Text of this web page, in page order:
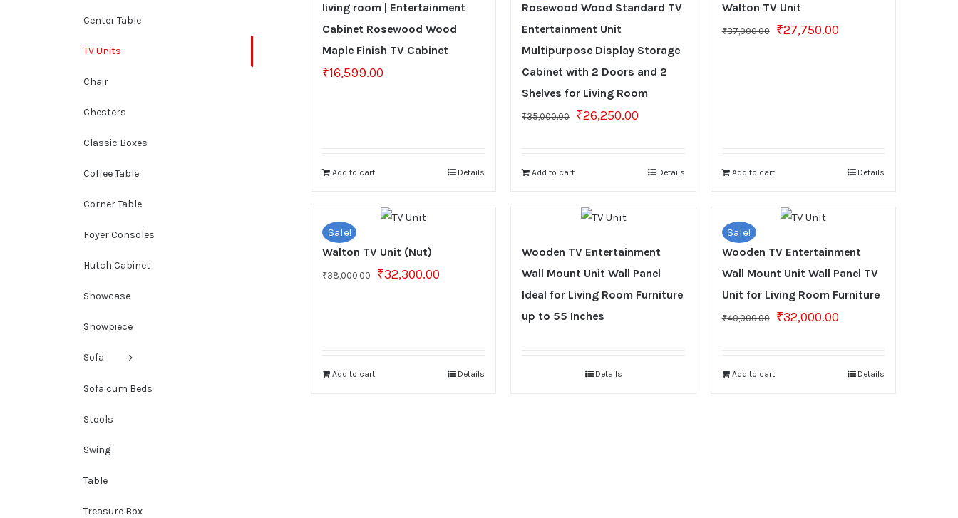
living room | Entertainment
Cabinet Rosewood Wood
Maple Finish TV Cabinet
₹16,599.00
Add to cart Details
Rosewood Wood Standard TV
Entertainment Unit
Multipurpose Display Storage
Cabinet with 2 Doors and 2
Shelves for Living Room
₹35,000.00
Original
₹26,250.00
₹26,250.00.
Add to cart Details
Walton TV Unit
₹37,000.00
Original
₹27,750.00Current
Add to cart Details
Sale!
Walton TV Unit (Nut)
₹38,000.00
Original
₹32,300.00
Add to cart Details
Wooden TV Entertainment
Wall Mount Unit Wall Panel
Ideal for Living Room Furniture
up to 55 Inches
Details
Sale!
Wooden TV Entertainment
Wall Mount Unit Wall Panel TV
Unit for Living Room Furniture
₹40,000.00
Original
₹32,000.00Current
₹32,000.00.
Add to cart Details
Center Table
TV Units
Chair
Chesters
Classic Boxes
Coffee Table
Corner Table
Foyer Consoles
Hutch Cabinet
Showcase
Showpiece
Sofa
Sofa cum Beds
Stools
Swing
Table
Treasure Box